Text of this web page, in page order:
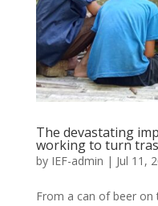
The devastating
working to turn
by IEF-admin | Jul 11,
From a can of beer on